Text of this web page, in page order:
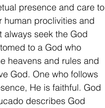
presence and care to
human proclivities and
always seek the God
to a God who
heavens and rules and
God. One who follows
He is faithful. God
describes God